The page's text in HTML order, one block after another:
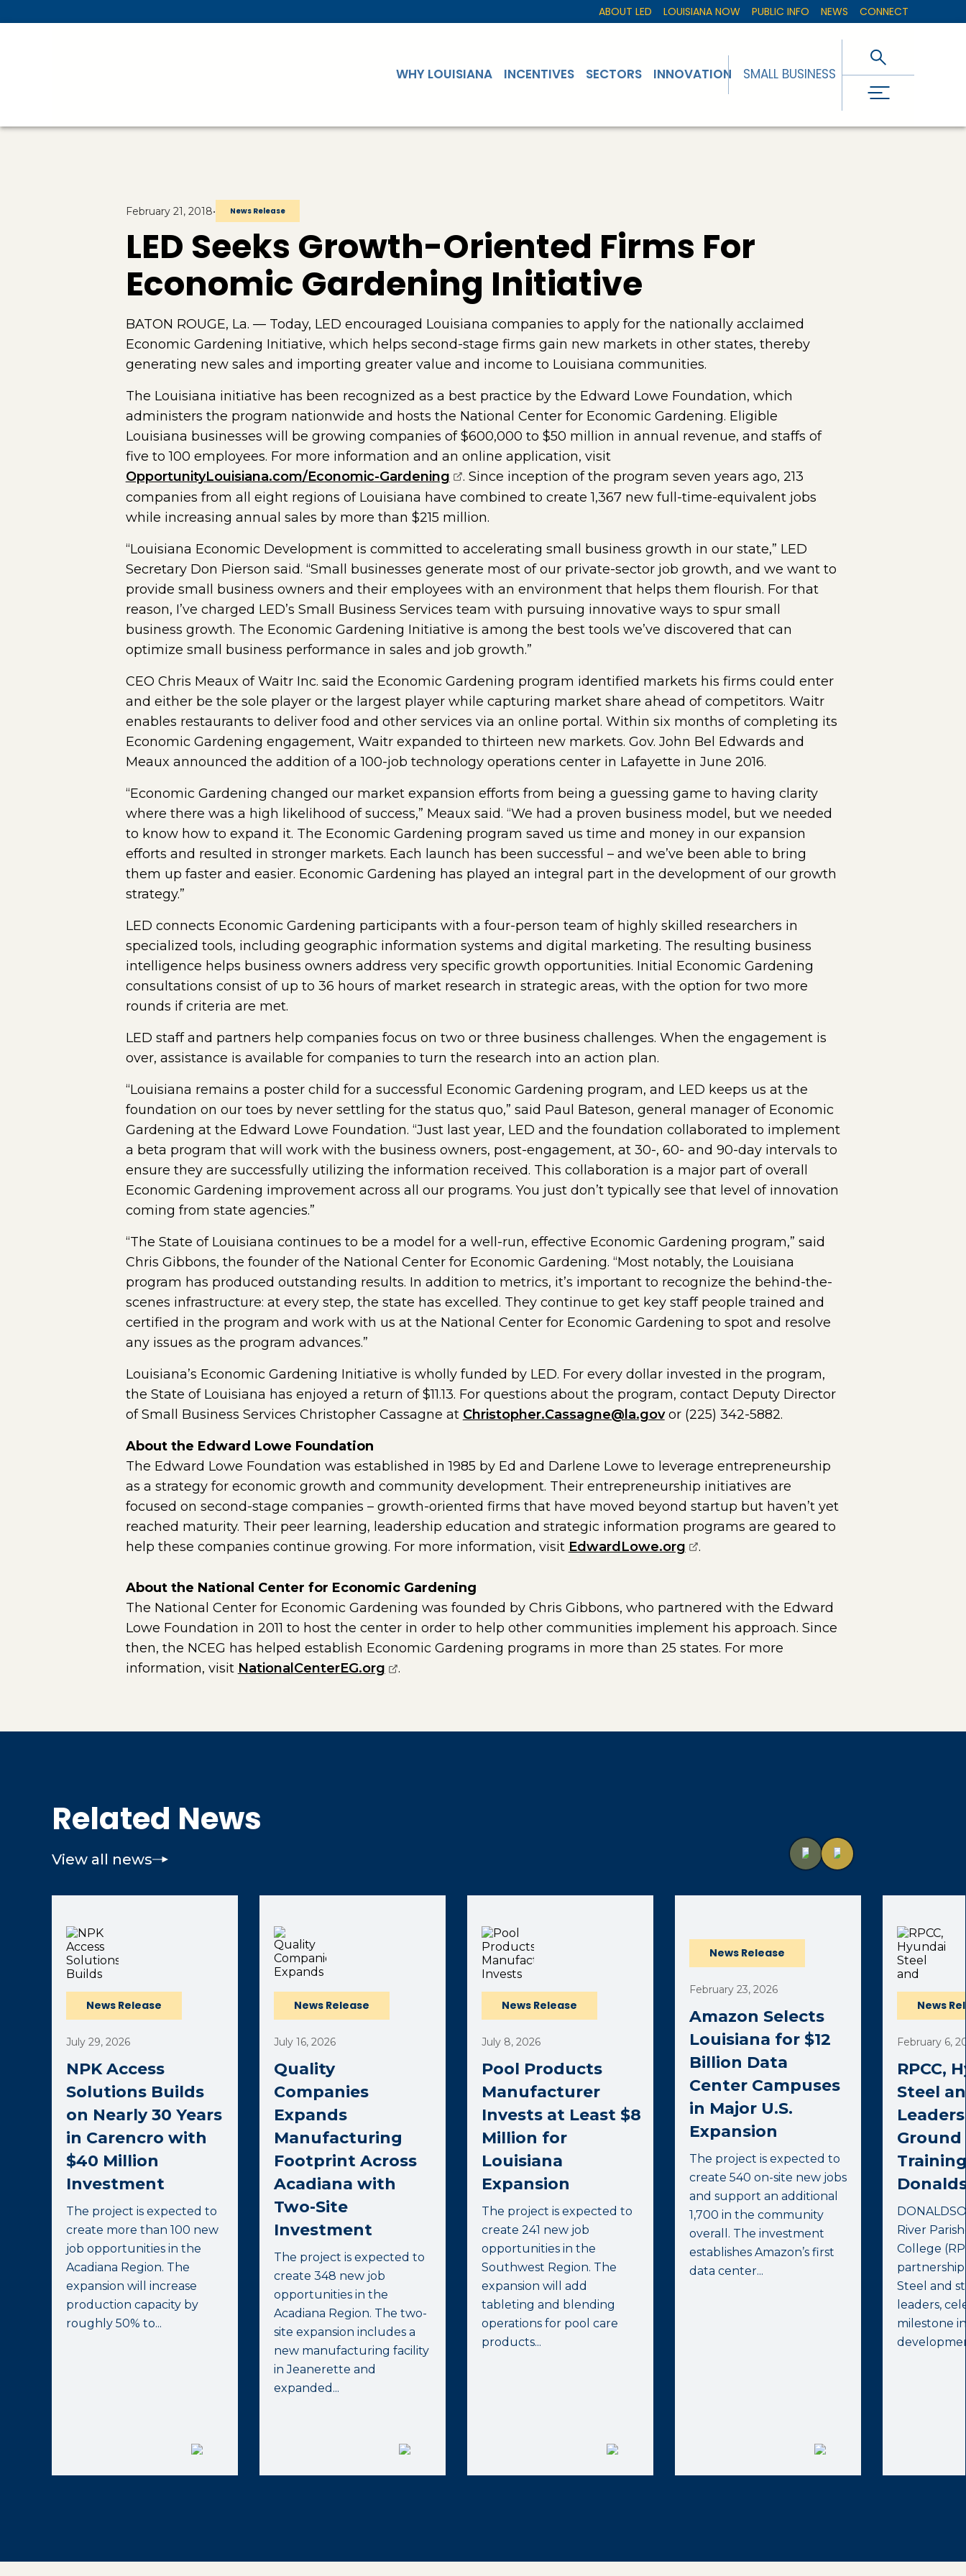
ABOUT LED LOUISIANA NOW PUBLIC INFO NEWS CONNECT
WHY LOUISIANA INCENTIVES SECTORS INNOVATION SMALL BUSINESS
February 21, 2018• News Release
LED Seeks Growth-Oriented Firms For
Economic Gardening Initiative
BATON ROUGE, La. — Today, LED encouraged Louisiana companies to apply for the nationally acclaimed
Economic Gardening Initiative, which helps second-stage firms gain new markets in other states, thereby
generating new sales and importing greater value and income to Louisiana communities.
The Louisiana initiative has been recognized as a best practice by the Edward Lowe Foundation, which
administers the program nationwide and hosts the National Center for Economic Gardening. Eligible
Louisiana businesses will be growing companies of $600,000 to $50 million in annual revenue, and staffs of
five to 100 employees. For more information and an online application, visit
OpportunityLouisiana.com/Economic-Gardening(opens external page in a new window)
. Since inception of the program seven years ago, 213
companies from all eight regions of Louisiana have combined to create 1,367 new full-time-equivalent jobs
while increasing annual sales by more than $215 million.
“Louisiana Economic Development is committed to accelerating small business growth in our state,” LED
Secretary Don Pierson said. “Small businesses generate most of our private-sector job growth, and we want to
provide small business owners and their employees with an environment that helps them flourish. For that
reason, I’ve charged LED’s Small Business Services team with pursuing innovative ways to spur small
business growth. The Economic Gardening Initiative is among the best tools we’ve discovered that can
optimize small business performance in sales and job growth.”
CEO Chris Meaux of Waitr Inc. said the Economic Gardening program identified markets his firms could enter
and either be the sole player or the largest player while capturing market share ahead of competitors. Waitr
enables restaurants to deliver food and other services via an online portal. Within six months of completing its
Economic Gardening engagement, Waitr expanded to thirteen new markets. Gov. John Bel Edwards and
Meaux announced the addition of a 100-job technology operations center in Lafayette in June 2016.
“Economic Gardening changed our market expansion efforts from being a guessing game to having clarity
where there was a high likelihood of success,” Meaux said. “We had a proven business model, but we needed
to know how to expand it. The Economic Gardening program saved us time and money in our expansion
efforts and resulted in stronger markets. Each launch has been successful – and we’ve been able to bring
them up faster and easier. Economic Gardening has played an integral part in the development of our growth
strategy.”
LED connects Economic Gardening participants with a four-person team of highly skilled researchers in
specialized tools, including geographic information systems and digital marketing. The resulting business
intelligence helps business owners address very specific growth opportunities. Initial Economic Gardening
consultations consist of up to 36 hours of market research in strategic areas, with the option for two more
rounds if criteria are met.
LED staff and partners help companies focus on two or three business challenges. When the engagement is
over, assistance is available for companies to turn the research into an action plan.
“Louisiana remains a poster child for a successful Economic Gardening program, and LED keeps us at the
foundation on our toes by never settling for the status quo,” said Paul Bateson, general manager of Economic
Gardening at the Edward Lowe Foundation. “Just last year, LED and the foundation collaborated to implement
a beta program that will work with the business owners, post-engagement, at 30-, 60- and 90-day intervals to
ensure they are successfully utilizing the information received. This collaboration is a major part of overall
Economic Gardening improvement across all our programs. You just don’t typically see that level of innovation
coming from state agencies.”
“The State of Louisiana continues to be a model for a well-run, effective Economic Gardening program,” said
Chris Gibbons, the founder of the National Center for Economic Gardening. “Most notably, the Louisiana
program has produced outstanding results. In addition to metrics, it’s important to recognize the behind-the-
scenes infrastructure: at every step, the state has excelled. They continue to get key staff people trained and
certified in the program and work with us at the National Center for Economic Gardening to spot and resolve
any issues as the program advances.”
Louisiana’s Economic Gardening Initiative is wholly funded by LED. For every dollar invested in the program,
the State of Louisiana has enjoyed a return of $11.13. For questions about the program, contact Deputy Director
of Small Business Services Christopher Cassagne at Christopher.Cassagne@la.govor (225) 342-5882.
About the Edward Lowe Foundation
The Edward Lowe Foundation was established in 1985 by Ed and Darlene Lowe to leverage entrepreneurship
as a strategy for economic growth and community development. Their entrepreneurship initiatives are
focused on second-stage companies – growth-oriented firms that have moved beyond startup but haven’t yet
reached maturity. Their peer learning, leadership education and strategic information programs are geared to
help these companies continue growing. For more information, visit EdwardLowe.org(opens external page in a new window)
.
About the National Center for Economic Gardening
The National Center for Economic Gardening was founded by Chris Gibbons, who partnered with the Edward
Lowe Foundation in 2011 to host the center in order to help other communities implement his approach. Since
then, the NCEG has helped establish Economic Gardening programs in more than 25 states. For more
information, visit NationalCenterEG.org(opens external page in a new window)
.
Related News
View all news
News Release
July 29, 2026
NPK Access
Solutions Builds
on Nearly 30 Years
in Carencro with
$40 Million
Investment
The project is expected to
create more than 100 new
job opportunities in the
Acadiana Region. The
expansion will increase
production capacity by
roughly 50% to...
News Release
July 16, 2026
Quality
Companies
Expands
Manufacturing
Footprint Across
Acadiana with
Two-Site
Investment
The project is expected to
create 348 new job
opportunities in the
Acadiana Region. The two-
site expansion includes a
new manufacturing facility
in Jeanerette and
expanded...
News Release
July 8, 2026
Pool Products
Manufacturer
Invests at Least $8
Million for
Louisiana
Expansion
The project is expected to
create 241 new job
opportunities in the
Southwest Region. The
expansion will add
tableting and blending
operations for pool care
products...
News Release
February 23, 2026
Amazon Selects
Louisiana for $12
Billion Data
Center Campuses
in Major U.S.
Expansion
The project is expected to
create 540 on-site new jobs
and support an additional
1,700 in the community
overall. The investment
establishes Amazon’s first
data center...
News
February 6,
RPCC,
Steel
Ground
River
College
Steel and
leaders,
milestone